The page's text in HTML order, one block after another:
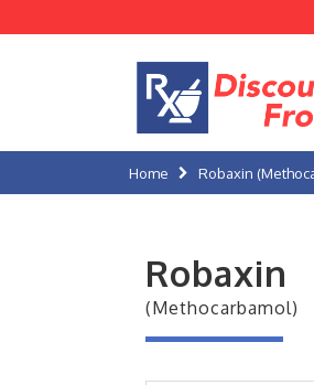
Home Robaxin
Robaxin
(Methocarbamol)